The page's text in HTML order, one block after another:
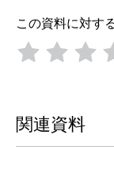
この資料に対す
関連資料